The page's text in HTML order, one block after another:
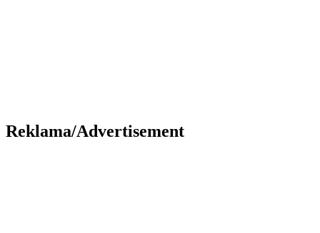
Reklama/Advertisement